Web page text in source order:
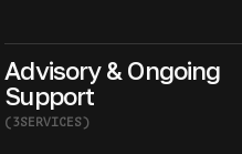
Advisory & Ongoing
Support
(3SERVICES)